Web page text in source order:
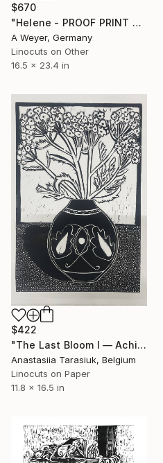
$670
"Helene - PROOF PRINT 3 of 3 - Limited Edition of 1" Print
A Weyer, Germany
Linocuts on Other
16.5 x 23.4 in
$422
"The Last Bloom I — Achillea glaberrima" Print
Anastasiia Tarasiuk, Belgium
Linocuts on Paper
11.8 x 16.5 in